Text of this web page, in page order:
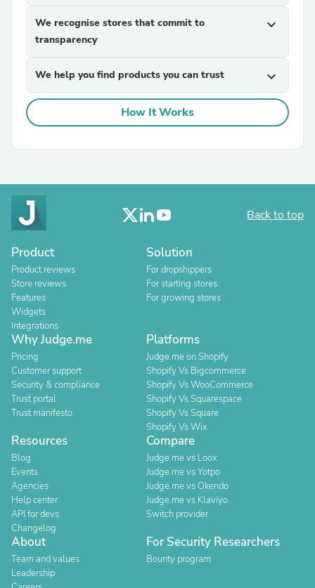
We recognise stores that commit to
transparency
expand_more
We help you find products you can trust expand_more
How It Works
Back to top
Product
Product reviews
Store reviews
Features
Widgets
Integrations
Solution
For dropshippers
For starting stores
For growing stores
Why Judge.me
Pricing
Customer support
Security & compliance
Trust portal
Trust manifesto
Platforms
Judge.me on Shopify
Shopify Vs Bigcommerce
Shopify Vs WooCommerce
Shopify Vs Squarespace
Shopify Vs Square
Shopify Vs Wix
Resources
Blog
Events
Agencies
Help center
API for devs
Changelog
Compare
Judge.me vs Loox
Judge.me vs Yotpo
Judge.me vs Okendo
Judge.me vs Klaviyo
Switch provider
About
Team and values
Leadership
For Security Researchers
Bounty program